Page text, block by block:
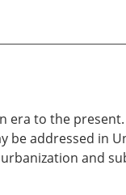
era to the
be addressed in
and